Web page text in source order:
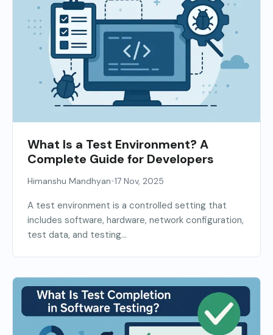
What Is a Test Environment? A
Complete Guide for Developers
Himanshu Mandhyan•17 Nov, 2025
A test environment is a controlled setting that
includes software, hardware, network configuration,
test data, and testing...